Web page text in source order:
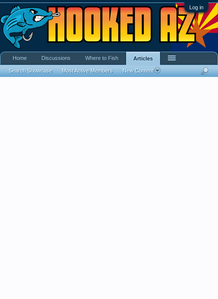
Log in
Home Discussions Where to Fish Articles
Search Showcase Most Active Members New Content